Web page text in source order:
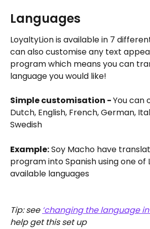
Languages
LoyaltyLion is available in 7
can also customise any text
program which means you can
language you would like!
Simple customisation - You can
Dutch, English, French, German,
Swedish
Example: Soy Macho have
program into Spanish using one of
available languages
Tip: see ‘changing the language in
help get this set up